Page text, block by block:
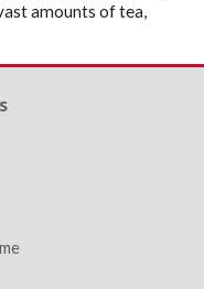
amounts of tea,